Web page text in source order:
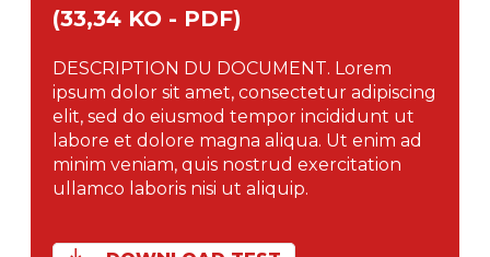
(33,34 KO - PDF)
DESCRIPTION DU DOCUMENT. Lorem
ipsum dolor sit amet, consectetur adipiscing
elit, sed do eiusmod tempor incididunt ut
labore et dolore magna aliqua. Ut enim ad
minim veniam, quis nostrud exercitation
ullamco laboris nisi ut aliquip.